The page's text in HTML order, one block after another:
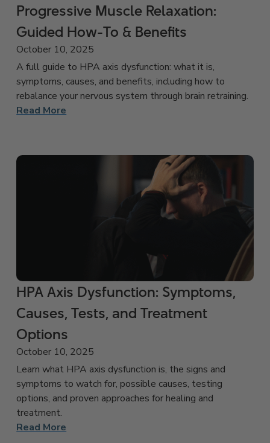
Progressive Muscle Relaxation:
Guided How-To & Benefits
October 10, 2025
A full guide to HPA axis dysfunction: what it is,
symptoms, causes, and benefits, including how to
rebalance your nervous system through brain retraining.
Read More
HPA Axis Dysfunction: Symptoms,
Causes, Tests, and Treatment
Options
October 10, 2025
Learn what HPA axis dysfunction is, the signs and
symptoms to watch for, possible causes, testing
options, and proven approaches for healing and
treatment.
Read More